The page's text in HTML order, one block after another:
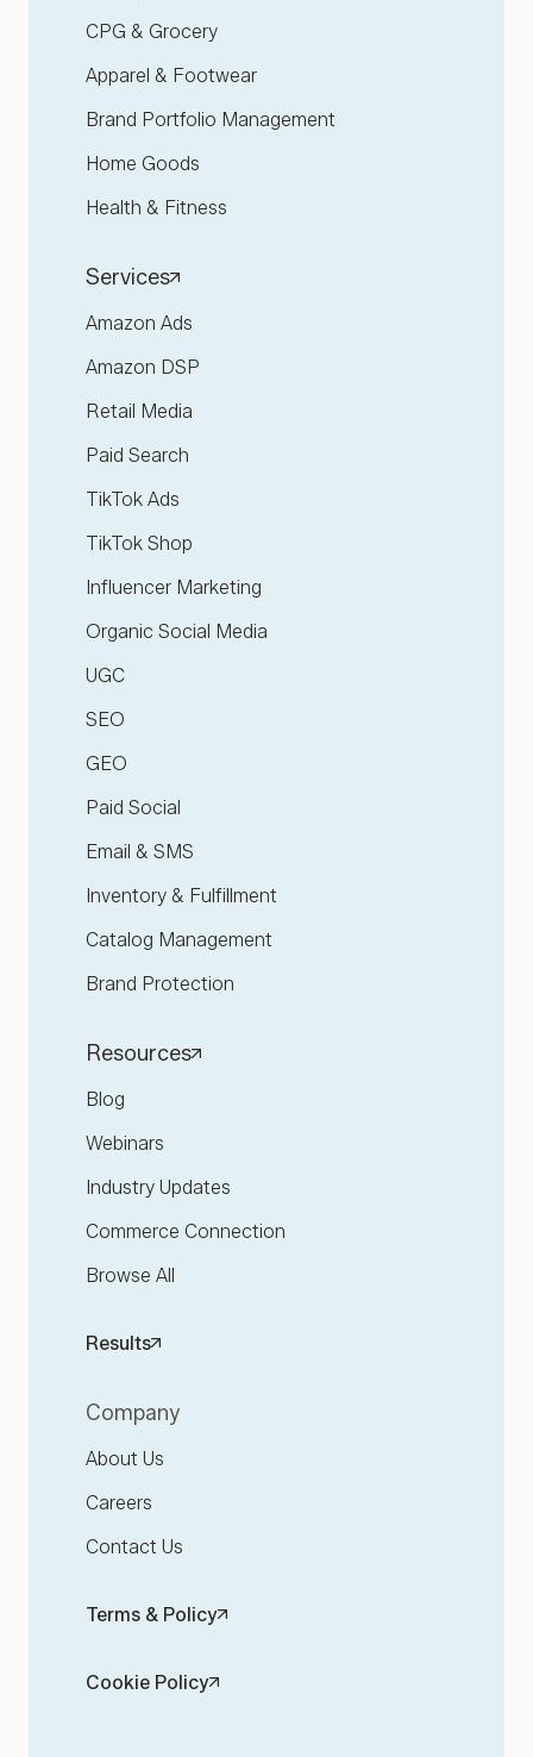
CPG & Grocery
Apparel & Footwear
Brand Portfolio Management
Home Goods
Health & Fitness
Services
Amazon Ads
Amazon DSP
Retail Media
Paid Search
TikTok Ads
TikTok Shop
Influencer Marketing
Organic Social Media
UGC
SEO
GEO
Paid Social
Email & SMS
Inventory & Fulfillment
Catalog Management
Brand Protection
Resources
Blog
Webinars
Industry Updates
Commerce Connection
Browse All
Results
Company
About Us
Careers
Contact Us
Terms & Policy
Cookie Policy